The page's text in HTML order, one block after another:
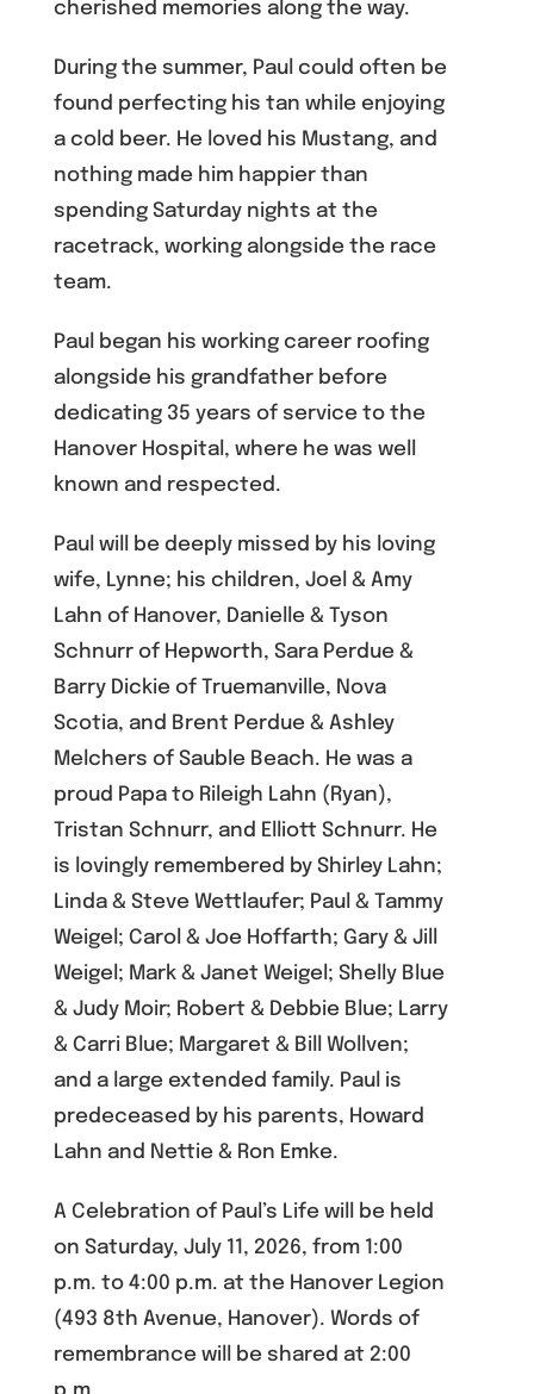
cherished memories along the way.
During the summer, Paul could often be
found perfecting his tan while enjoying
a cold beer. He loved his Mustang, and
nothing made him happier than
spending Saturday nights at the
racetrack, working alongside the race
team.
Paul began his working career roofing
alongside his grandfather before
dedicating 35 years of service to the
Hanover Hospital, where he was well
known and respected.
Paul will be deeply missed by his loving
wife, Lynne; his children, Joel & Amy
Lahn of Hanover, Danielle & Tyson
Schnurr of Hepworth, Sara Perdue &
Barry Dickie of Truemanville, Nova
Scotia, and Brent Perdue & Ashley
Melchers of Sauble Beach. He was a
proud Papa to Rileigh Lahn (Ryan),
Tristan Schnurr, and Elliott Schnurr. He
is lovingly remembered by Shirley Lahn;
Linda & Steve Wettlaufer; Paul & Tammy
Weigel; Carol & Joe Hoffarth; Gary & Jill
Weigel; Mark & Janet Weigel; Shelly Blue
& Judy Moir; Robert & Debbie Blue; Larry
& Carri Blue; Margaret & Bill Wollven;
and a large extended family. Paul is
predeceased by his parents, Howard
Lahn and Nettie & Ron Emke.
A Celebration of Paul’s Life will be held
on Saturday, July 11, 2026, from 1:00
p.m. to 4:00 p.m. at the Hanover Legion
(493 8th Avenue, Hanover). Words of
remembrance will be shared at 2:00